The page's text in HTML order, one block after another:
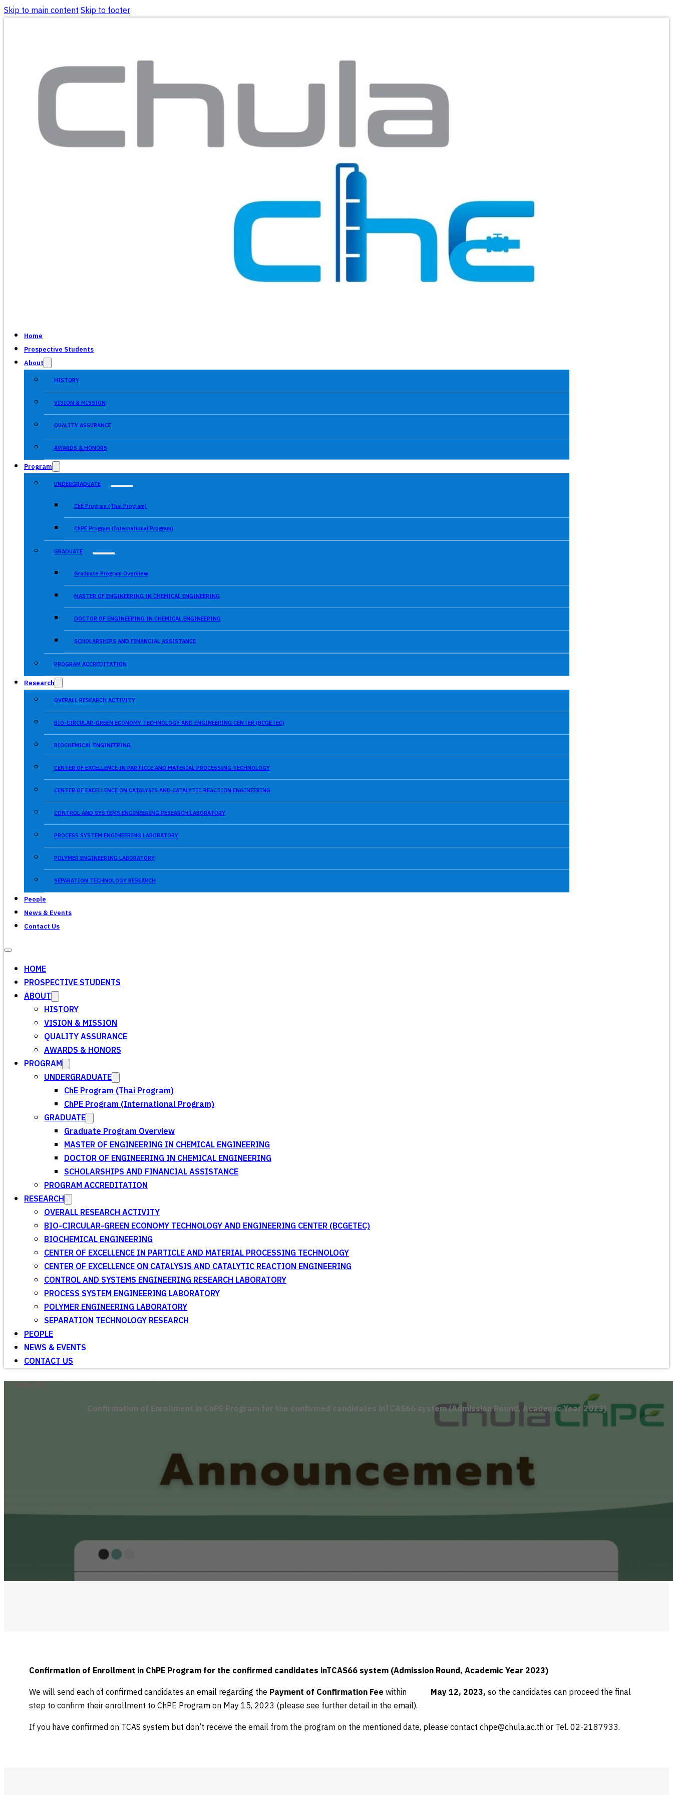
Skip to main contentSkip to footer
Home
Prospective Students
About
HISTORY
VISION & MISSION
QUALITY ASSURANCE
AWARDS & HONORS
Program
UNDERGRADUATE
ChE Program (Thai Program)
ChPE Program (International Program)
GRADUATE
Graduate Program Overview
MASTER OF ENGINEERING IN CHEMICAL ENGINEERING
DOCTOR OF ENGINEERING IN CHEMICAL ENGINEERING
SCHOLARSHIPS AND FINANCIAL ASSISTANCE
PROGRAM ACCREDITATION
Research
OVERALL RESEARCH ACTIVITY
BIO-CIRCULAR-GREEN ECONOMY TECHNOLOGY AND ENGINEERING CENTER (BCGETEC)
BIOCHEMICAL ENGINEERING
CENTER OF EXCELLENCE IN PARTICLE AND MATERIAL PROCESSING TECHNOLOGY
CENTER OF EXCELLENCE ON CATALYSIS AND CATALYTIC REACTION ENGINEERING
CONTROL AND SYSTEMS ENGINEERING RESEARCH LABORATORY
PROCESS SYSTEM ENGINEERING LABORATORY
POLYMER ENGINEERING LABORATORY
SEPARATION TECHNOLOGY RESEARCH
People
News & Events
Contact Us
HOME
PROSPECTIVE STUDENTS
ABOUT
HISTORY
VISION & MISSION
QUALITY ASSURANCE
AWARDS & HONORS
PROGRAM
UNDERGRADUATE
ChE Program (Thai Program)
ChPE Program (International Program)
GRADUATE
Graduate Program Overview
MASTER OF ENGINEERING IN CHEMICAL ENGINEERING
DOCTOR OF ENGINEERING IN CHEMICAL ENGINEERING
SCHOLARSHIPS AND FINANCIAL ASSISTANCE
PROGRAM ACCREDITATION
RESEARCH
OVERALL RESEARCH ACTIVITY
BIO-CIRCULAR-GREEN ECONOMY TECHNOLOGY AND ENGINEERING CENTER (BCGETEC)
BIOCHEMICAL ENGINEERING
CENTER OF EXCELLENCE IN PARTICLE AND MATERIAL PROCESSING TECHNOLOGY
CENTER OF EXCELLENCE ON CATALYSIS AND CATALYTIC REACTION ENGINEERING
CONTROL AND SYSTEMS ENGINEERING RESEARCH LABORATORY
PROCESS SYSTEM ENGINEERING LABORATORY
POLYMER ENGINEERING LABORATORY
SEPARATION TECHNOLOGY RESEARCH
PEOPLE
NEWS & EVENTS
CONTACT US
12 May 2023
Confirmation of Enrollment in ChPE Program for the confirmed candidates inTCAS66 system (Admission Round, Academic Year 2023)
Confirmation of Enrollment in ChPE Program for the confirmed candidates inTCAS66 system (Admission Round, AcademicYear 2023)
We will send each of confirmed candidates an email regarding the Payment of Confirmation Feewithin May 12, 2023,so the candidates can proceed the final
step to confirm their enrollment to ChPE Program on May 15, 2023 (please see further detail in the email).
If you have confirmed on TCAS system but don’t receive the email from the program on the mentioned date, please contact chpe@chula.ac.th or Tel. 02-2187933.